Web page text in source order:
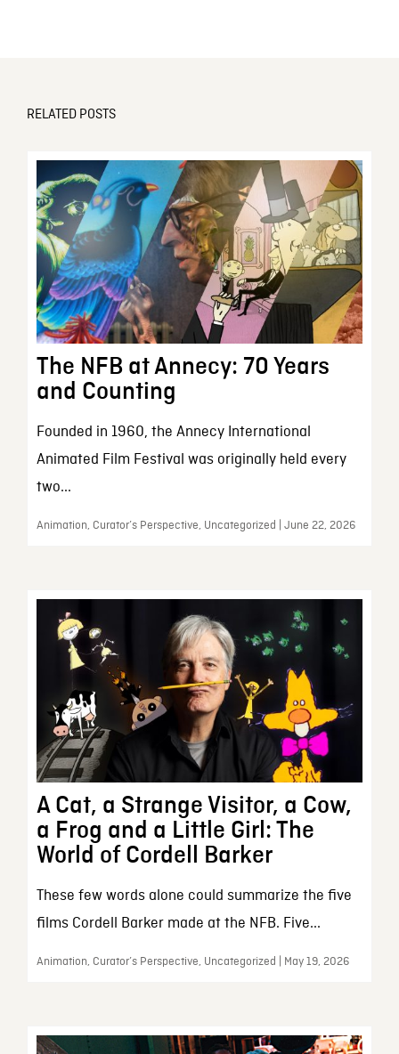
RELATED POSTS
The NFB at Annecy: 70 Years
and Counting
Founded in 1960, the Annecy International
Animated Film Festival was originally held every
two...
Animation, Curator’s Perspective, Uncategorized | June 22, 2026
A Cat, a Strange Visitor, a Cow,
a Frog and a Little Girl: The
World of Cordell Barker
These few words alone could summarize the five
films Cordell Barker made at the NFB. Five...
Animation, Curator’s Perspective, Uncategorized | May 19, 2026